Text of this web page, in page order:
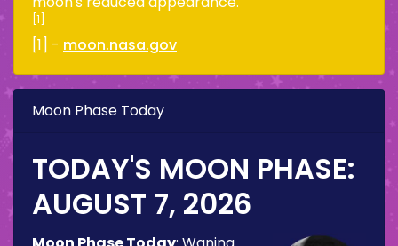
[1]
[1] - moon.nasa.gov
Moon Phase Today
TODAY'S MOON PHASE:
AUGUST 7, 2026